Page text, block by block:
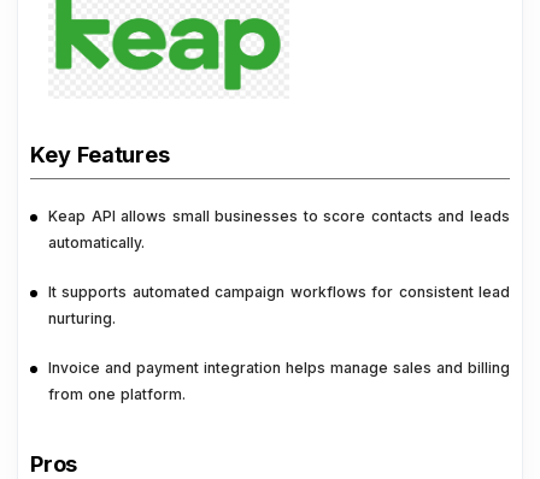
Key Features
Keap API allows small businesses to score contacts and leads
automatically.
It supports automated campaign workflows for consistent lead
nurturing.
Invoice and payment integration helps manage sales and billing
from one platform.
Pros